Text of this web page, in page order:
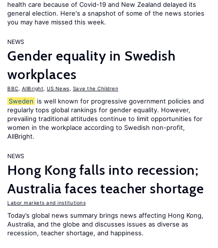
health care because of Covid-19 and New Zealand delayed its
general election. Here's a snapshot of some of the news stories
you may have missed this week.
NEWS
Gender equality in Swedish
workplaces
BBC AllBright US News Save the Children
Sweden is well known for progressive government policies and
regularly tops global rankings for gender equality. However,
prevailing traditional attitudes continue to limit opportunities for
women in the workplace according to Swedish non-profit,
AllBright.
NEWS
Hong Kong falls into recession;
Australia faces teacher shortage
Labor markets and institutions
Today’s global news summary brings news affecting Hong Kong,
Australia, and the globe and discusses issues as diverse as
recession, teacher shortage, and happiness.